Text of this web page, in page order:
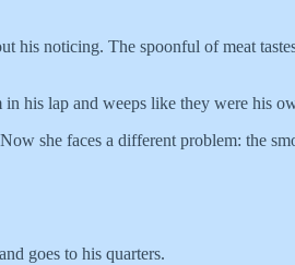
his noticing. The spoonful of meat
his lap and weeps like they were his
she faces a different problem: the
goes to his quarters.